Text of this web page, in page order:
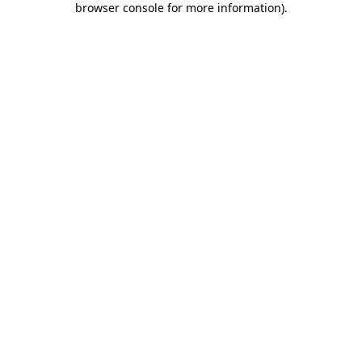
browser console for more information).